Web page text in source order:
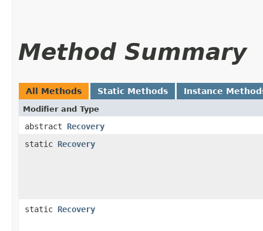
Method Summary
All Methods Static Methods Instance
Modifier and Type
abstract Recovery
static Recovery
static Recovery